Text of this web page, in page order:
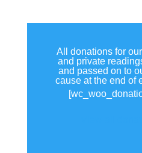
All donations for
and private
and passed on to
cause at the end of